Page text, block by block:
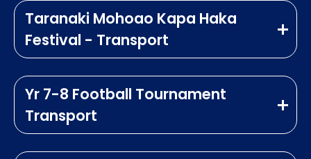
Taranaki Mohoao Kapa Haka
Festival - Transport
Yr 7-8 Football Tournament
Transport